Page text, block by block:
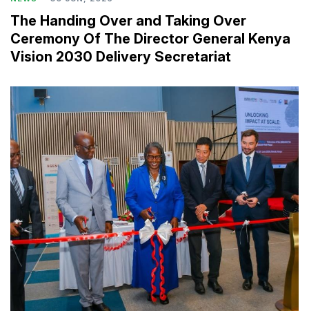
The Handing Over and Taking Over
Ceremony Of The Director General Kenya
Vision 2030 Delivery Secretariat